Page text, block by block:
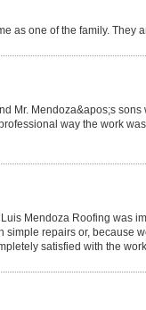
as one of the family. They
Mr. Mendoza&apos;s
way the work
Mendoza Roofing was
repairs or, because
satisfied with the